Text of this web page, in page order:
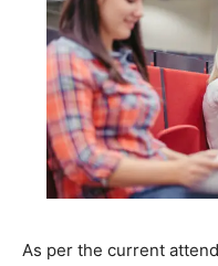
As per the current